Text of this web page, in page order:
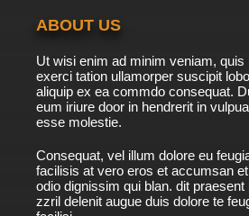
ABOUT US
Ut wisi enim ad minim veniam, quis
exerci tation ullamorper suscipit
aliquip ex ea commdo consequat.
eum iriure door in hendrerit in
esse molestie.
Consequat, vel illum dolore eu
facilisis at vero eros et accumsan
odio dignissim qui blan. dit praesent
zzril delenit augue duis dolore te